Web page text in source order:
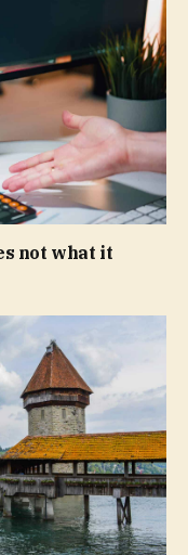
not what it